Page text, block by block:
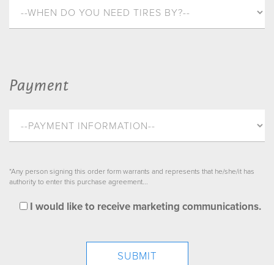
Payment
*Any person signing this order form warrants and represents that he/she/it has
authority to enter this purchase agreement...
I would like to receive marketing communications.